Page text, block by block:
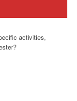
activities,